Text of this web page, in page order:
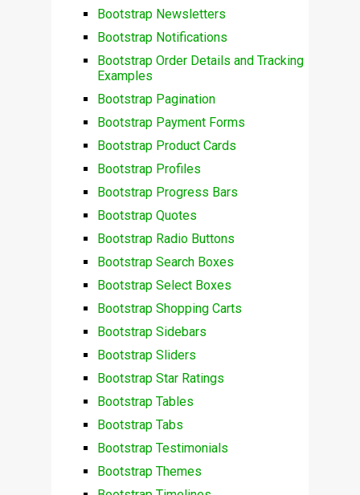
Bootstrap Newsletters
Bootstrap Notifications
Bootstrap Order Details and Tracking
Examples
Bootstrap Pagination
Bootstrap Payment Forms
Bootstrap Product Cards
Bootstrap Profiles
Bootstrap Progress Bars
Bootstrap Quotes
Bootstrap Radio Buttons
Bootstrap Search Boxes
Bootstrap Select Boxes
Bootstrap Shopping Carts
Bootstrap Sidebars
Bootstrap Sliders
Bootstrap Star Ratings
Bootstrap Tables
Bootstrap Tabs
Bootstrap Testimonials
Bootstrap Themes